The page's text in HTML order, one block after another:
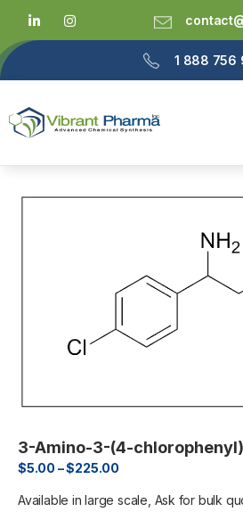
1 888 756
3-Amino-3-(4-
$5.00 –$225.00
Available in large scale, Ask for bulk